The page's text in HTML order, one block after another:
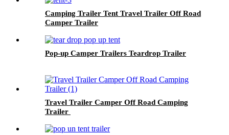
Camping Trailer Tent Travel Trailer Off Road
Camper Trailer
Pop-up Camper Trailers Teardrop Trailer
Travel Trailer Camper Off Road Camping
Trailer